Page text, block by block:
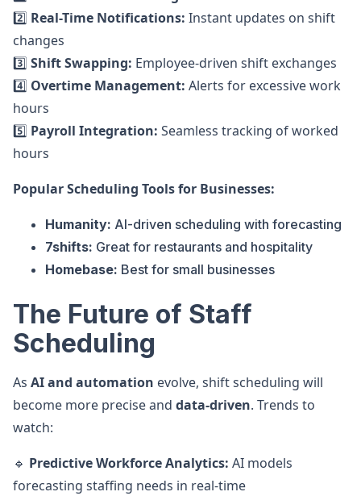
2️⃣ Real-Time Notifications: Instant updates on shift
changes
3️⃣ Shift Swapping: Employee-driven shift exchanges
4️⃣ Overtime Management: Alerts for excessive work
hours
5️⃣ Payroll Integration: Seamless tracking of worked
hours
Popular Scheduling Tools for Businesses:
Humanity: AI-driven scheduling with forecasting
7shifts: Great for restaurants and hospitality
Homebase: Best for small businesses
The Future of Staff
Scheduling
As AI and automation evolve, shift scheduling will
become more precise and data-driven. Trends to
watch:
🔹 Predictive Workforce Analytics: AI models
forecasting staffing needs in real-time